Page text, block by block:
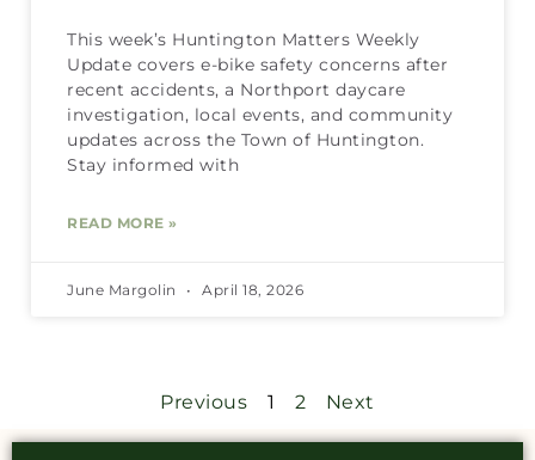
This week’s Huntington Matters Weekly
Update covers e-bike safety concerns after
recent accidents, a Northport daycare
investigation, local events, and community
updates across the Town of Huntington.
Stay informed with
READ MORE »
June Margolin April 18, 2026
Previous 1 2 Next